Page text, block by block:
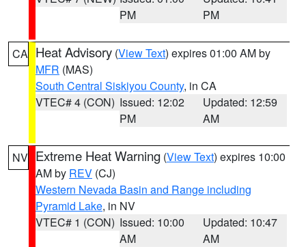
PM
PM
CA Heat Advisory (View Text) expires 01:00 AM by
MFR (MAS)
South Central Siskiyou County, in CA
VTEC# 4 (CON) Issued: 12:02
PM
Updated: 12:59
AM
NV Extreme Heat Warning (View Text) expires 10:00
AM by REV (CJ)
Western Nevada Basin and Range including
Pyramid Lake, in NV
VTEC# 1 (CON) Issued: 10:00
AM
Updated: 10:47
AM